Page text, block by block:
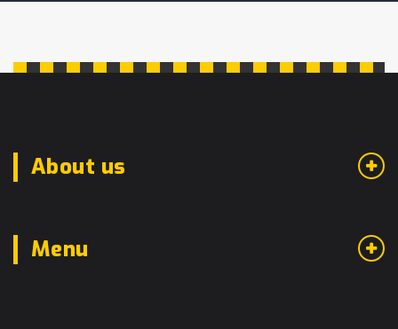
About us
Menu